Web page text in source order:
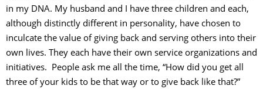
in my DNA. My husband and I have three children and each,
although distinctly different in personality, have chosen to
inculcate the value of giving back and serving others into their
own lives. They each have their own service organizations and
initiatives. People ask me all the time, “How did you get all
three of your kids to be that way or to give back like that?”